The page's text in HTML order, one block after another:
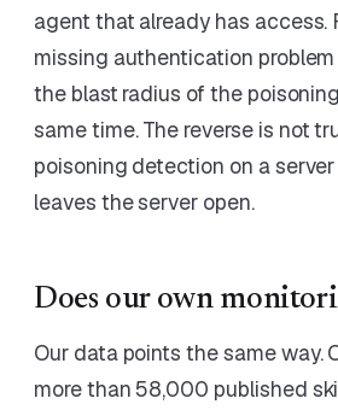
agent that already has access.
missing authentication
the blast radius of the
same time. The reverse is not
poisoning detection on a
leaves the server open.
Does our own
Our data points the same way.
more than 58,000 published